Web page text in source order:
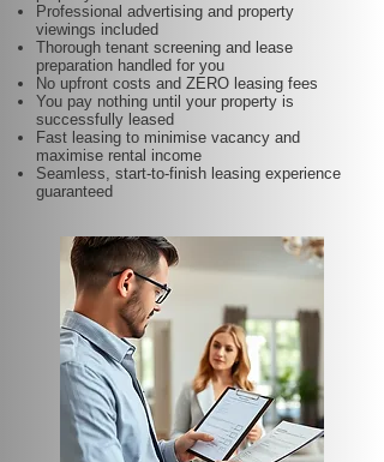
Professional advertising and property
viewings included
Thorough tenant screening and lease
preparation handled for you
No upfront costs and ZERO leasing fees
You pay nothing until your property is
successfully leased
Fast leasing to minimise vacancy and
maximise rental income
Seamless, start-to-finish leasing experience
guaranteed